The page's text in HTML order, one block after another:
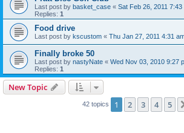
Last post by basket_case « Sat Feb 26, 2011 7:43
Replies: 1
Food drive
Last post by kscustom « Thu Jan 27, 2011 4:31
Finally broke 50
Last post by nastyNate « Wed Nov 03, 2010 9:27
Replies: 1
New Topic
42 topics 1 2 3 4 5